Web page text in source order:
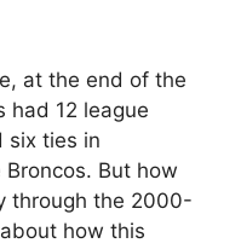
at the end of the
had 12 league
six ties in
But how
through the 2000-
how this